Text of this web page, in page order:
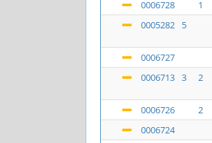
0006728
1
0005282
5
0006727
0006713 3 2
0006726 2
0006724